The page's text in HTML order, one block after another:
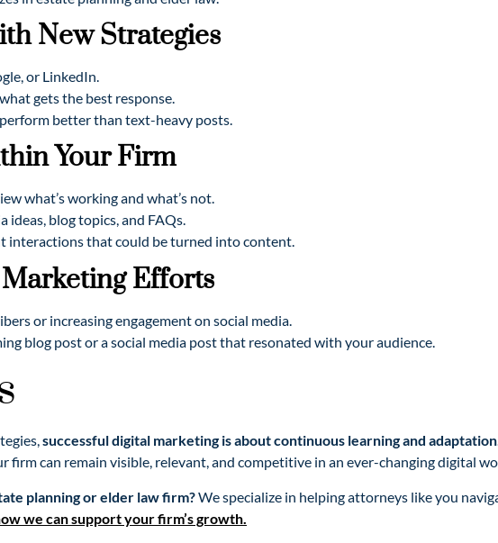
New Strategies
or LinkedIn.
gets the best response.
better than text-heavy posts.
Your Firm
what’s working and what’s not.
ideas, blog topics, and FAQs.
interactions that could be turned into content.
Efforts
or increasing engagement on social media.
blog post or a social media post that resonated with your audience.
successful digital marketing is about continuous learning and adaptation
firm can remain visible, relevant, and competitive in an ever-changing digital
planning or elder law firm?We specialize in helping attorneys like you
we can support your firm’s growth.